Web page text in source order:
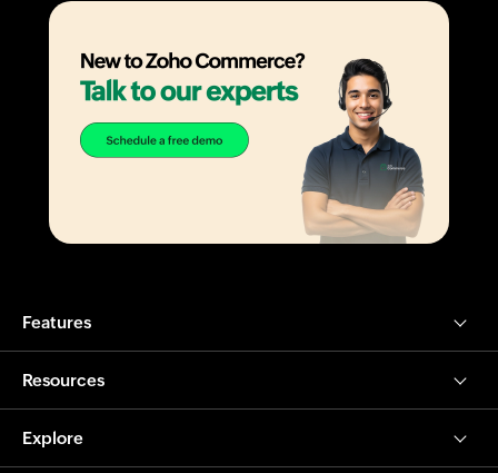
Features
Resources
Explore